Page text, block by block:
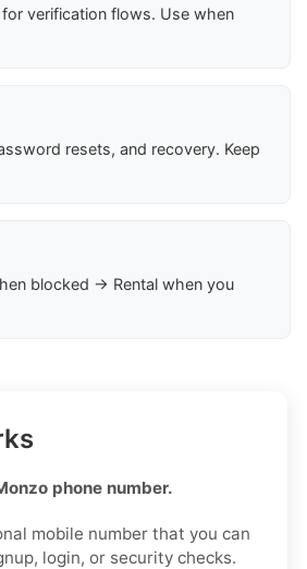
verification flows. Use when
resets, and recovery. Keep
blocked → Rental when you
phone number.
mobile number that you can
login, or security checks.